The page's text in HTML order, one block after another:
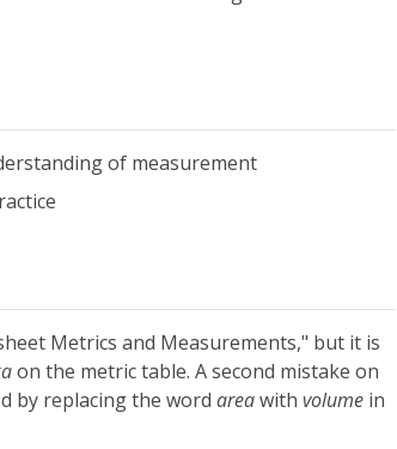
of measurement
Metrics and Measurements," but it is
on the metric table. A second mistake on
by replacing the word areawith volumein